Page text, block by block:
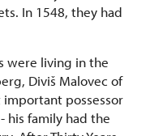
In 1548, they had
were living in the
Diviš Malovec of
important possessor
his family had the